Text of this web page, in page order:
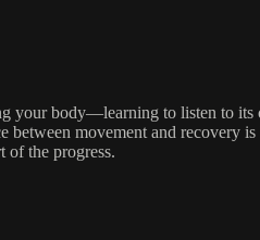
your body—learning to listen to
between movement and
of the progress.